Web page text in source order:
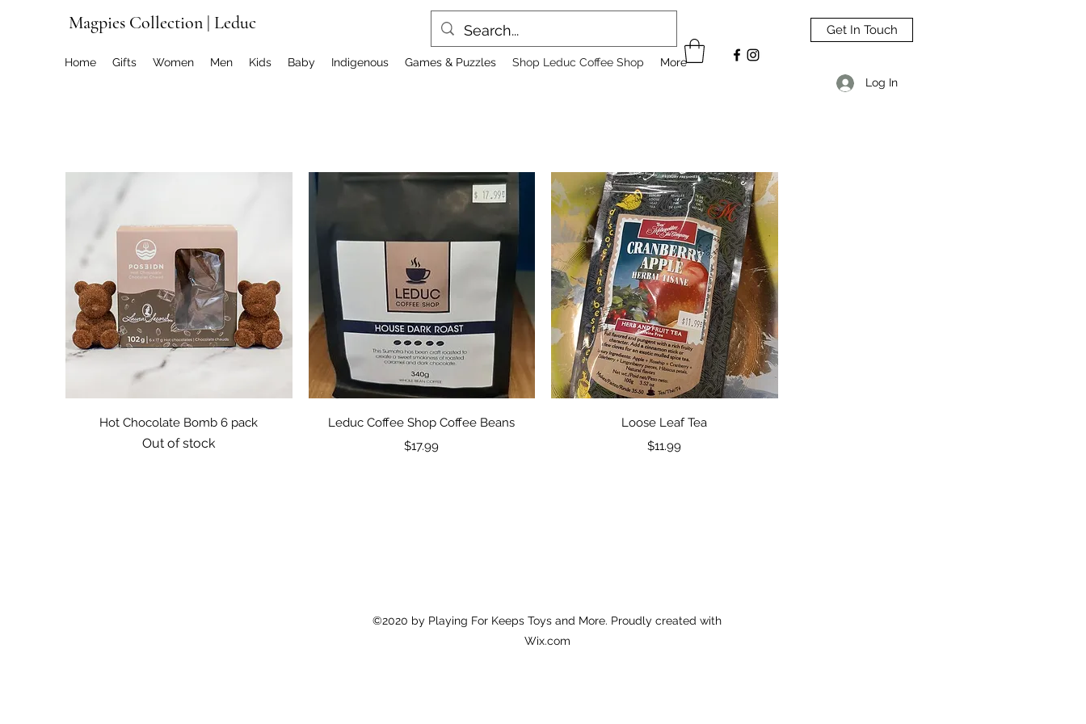
Magpies Collection | Leduc
Home Gifts Women Men Kids Baby Indigenous Games & Puzzles Shop Leduc Coffee Shop More
Get In Touch
Log In
Quick View
Hot Chocolate Bomb 6 pack
Out of stock
Quick View
Leduc Coffee Shop Coffee Beans
Price
$17.99
Quick View
Loose Leaf Tea
Price
$11.99
©2020 by Playing For Keeps Toys and More. Proudly created with
Wix.com